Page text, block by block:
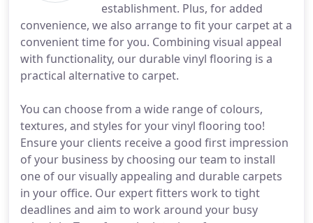
establishment. Plus, for added
convenience, we also arrange to fit your carpet at a
convenient time for you. Combining visual appeal
with functionality, our durable vinyl flooring is a
practical alternative to carpet.
You can choose from a wide range of colours,
textures, and styles for your vinyl flooring too!
Ensure your clients receive a good first impression
of your business by choosing our team to install
one of our visually appealing and durable carpets
in your office. Our expert fitters work to tight
deadlines and aim to work around your busy